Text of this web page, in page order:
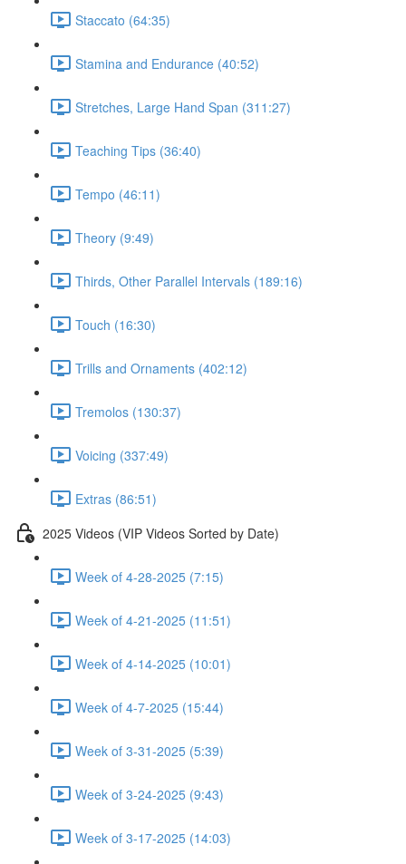
Staccato (64:35)
Stamina and Endurance (40:52)
Stretches, Large Hand Span (311:27)
Teaching Tips (36:40)
Tempo (46:11)
Theory (9:49)
Thirds, Other Parallel Intervals (189:16)
Touch (16:30)
Trills and Ornaments (402:12)
Tremolos (130:37)
Voicing (337:49)
Extras (86:51)
2025 Videos (VIP Videos Sorted by Date)
Week of 4-28-2025 (7:15)
Week of 4-21-2025 (11:51)
Week of 4-14-2025 (10:01)
Week of 4-7-2025 (15:44)
Week of 3-31-2025 (5:39)
Week of 3-24-2025 (9:43)
Week of 3-17-2025 (14:03)